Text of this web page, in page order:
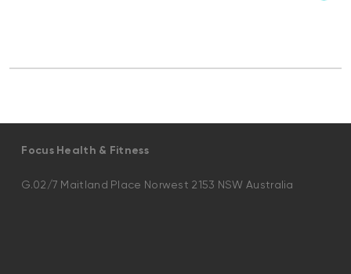
Focus Health & Fitness
G.02/7 Maitland Place Norwest 2153 NSW Australia